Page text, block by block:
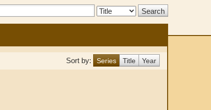
Search
Sort by: Series Title Year